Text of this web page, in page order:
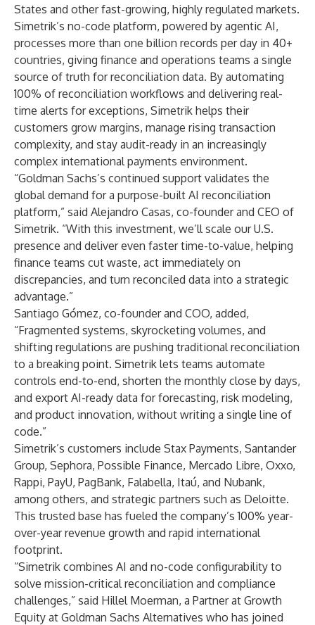
States and other fast-growing, highly regulated markets.
Simetrik’s no-code platform, powered by agentic AI,
processes more than one billion records per day in 40+
countries, giving finance and operations teams a single
source of truth for reconciliation data. By automating
100% of reconciliation workflows and delivering real-
time alerts for exceptions, Simetrik helps their
customers grow margins, manage rising transaction
complexity, and stay audit-ready in an increasingly
complex international payments environment.
“Goldman Sachs’s continued support validates the
global demand for a purpose-built AI reconciliation
platform,” said Alejandro Casas, co-founder and CEO of
Simetrik. “With this investment, we’ll scale our U.S.
presence and deliver even faster time-to-value, helping
finance teams cut waste, act immediately on
discrepancies, and turn reconciled data into a strategic
advantage.”
Santiago Gómez, co-founder and COO, added,
“Fragmented systems, skyrocketing volumes, and
shifting regulations are pushing traditional reconciliation
to a breaking point. Simetrik lets teams automate
controls end-to-end, shorten the monthly close by days,
and export AI-ready data for forecasting, risk modeling,
and product innovation, without writing a single line of
code.”
Simetrik’s customers include Stax Payments, Santander
Group, Sephora, Possible Finance, Mercado Libre, Oxxo,
Rappi, PayU, PagBank, Falabella, Itaú, and Nubank,
among others, and strategic partners such as Deloitte.
This trusted base has fueled the company’s 100% year-
over-year revenue growth and rapid international
footprint.
“Simetrik combines AI and no-code configurability to
solve mission-critical reconciliation and compliance
challenges,” said Hillel Moerman, a Partner at Growth
Equity at Goldman Sachs Alternatives who has joined